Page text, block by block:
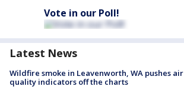
Vote in our Poll!
Latest News
Wildfire smoke in Leavenworth, WA pushes air
quality indicators off the charts